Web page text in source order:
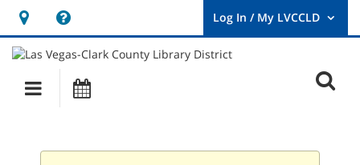
Hours
&
Location
opens
a
new
User
Log
Main
navigation